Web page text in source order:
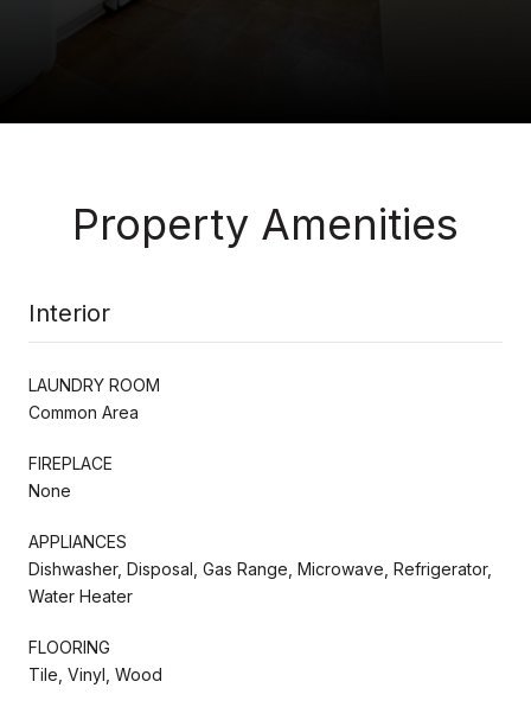
Property Amenities
Interior
LAUNDRY ROOM
Common Area
FIREPLACE
None
APPLIANCES
Dishwasher, Disposal, Gas Range, Microwave, Refrigerator,
Water Heater
FLOORING
Tile, Vinyl, Wood